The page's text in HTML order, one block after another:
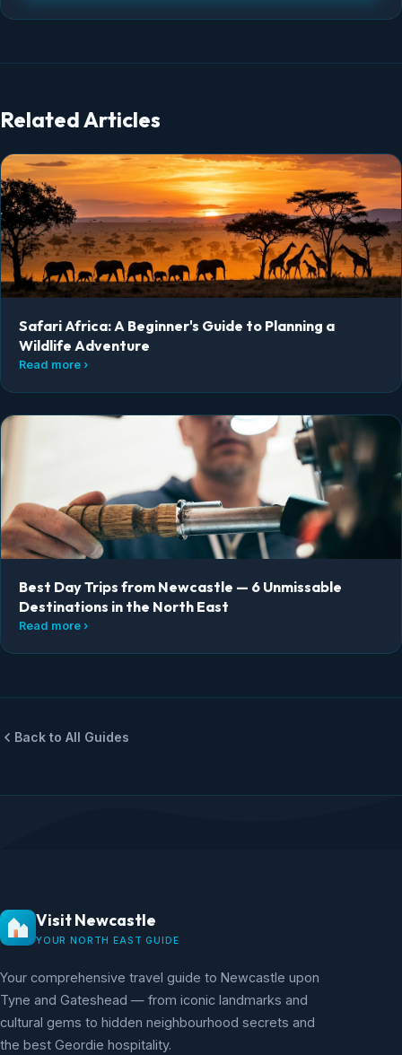
Related Articles
Safari Africa: A Beginner's Guide to Planning a
Wildlife Adventure
Read more ›
Best Day Trips from Newcastle — 6 Unmissable
Destinations in the North East
Read more ›
Back to All Guides
Visit Newcastle
YOUR NORTH EAST GUIDE
Your comprehensive travel guide to Newcastle upon
Tyne and Gateshead — from iconic landmarks and
cultural gems to hidden neighbourhood secrets and
the best Geordie hospitality.